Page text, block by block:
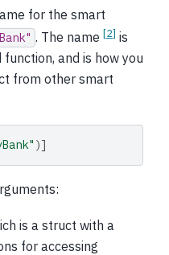
for the smart
. The name [2] is
and is how you
from other smart
)]
is a struct with a
for accessing